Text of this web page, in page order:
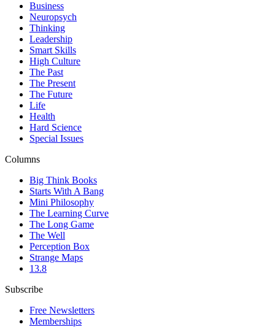
Business
Neuropsych
Thinking
Leadership
Smart Skills
High Culture
The Past
The Present
The Future
Life
Health
Hard Science
Special Issues
Columns
Big Think Books
Starts With A Bang
Mini Philosophy
The Learning Curve
The Long Game
The Well
Perception Box
Strange Maps
13.8
Subscribe
Free Newsletters
Memberships